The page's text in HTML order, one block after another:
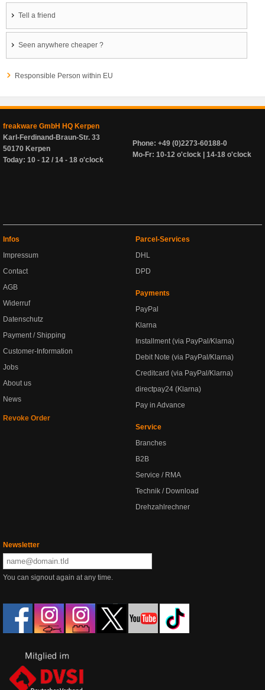
Tell a friend
Seen anywhere cheaper ?
Responsible Person within EU
freakware GmbH HQ Kerpen
Karl-Ferdinand-Braun-Str. 33
50170 Kerpen
Today: 10 - 12 / 14 - 18 o'clock
Phone: +49 (0)2273-60188-0
Mo-Fr: 10-12 o'clock | 14-18 o'clock
Infos
Impressum
Contact
AGB
Widerruf
Datenschutz
Payment / Shipping
Customer-Information
Jobs
About us
News
Revoke Order
Parcel-Services
DHL
DPD
Payments
PayPal
Klarna
Installment (via PayPal/Klarna)
Debit Note (via PayPal/Klarna)
Creditcard (via PayPal/Klarna)
directpay24 (Klarna)
Pay in Advance
Service
Branches
B2B
Service / RMA
Technik / Download
Drehzahlrechner
Newsletter
You can signout again at any time.